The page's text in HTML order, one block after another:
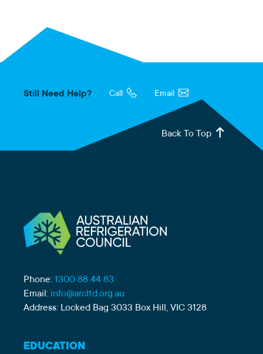
Still Need Help? Call Email
Back To Top
Phone: 1300 88 44 83
Email: info@arcltd.org.au
Address: Locked Bag 3033 Box Hill, VIC 3128
EDUCATION